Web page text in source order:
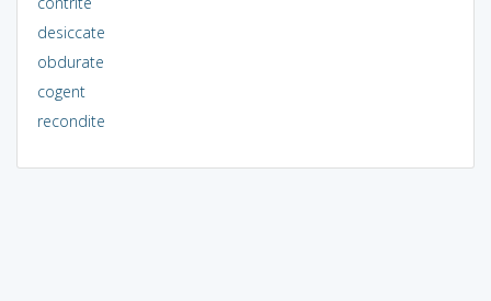
desiccate
obdurate
cogent
recondite